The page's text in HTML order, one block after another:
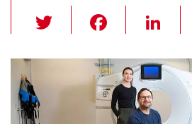
wi
tt
er
c
e
b
Li
k
e
dI